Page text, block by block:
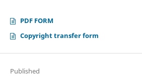
PDF FORM
Copyright transfer form
Published